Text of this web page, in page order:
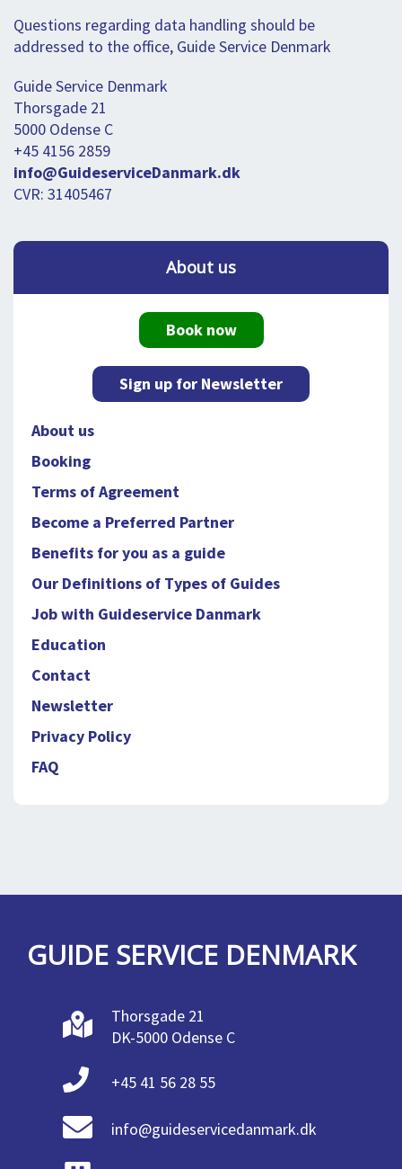
Questions regarding data handling should be
addressed to the office, Guide Service Denmark
Guide Service Denmark
Thorsgade 21
5000 Odense C
+45 4156 2859
info@GuideserviceDanmark.dk
CVR: 31405467
About us
Book now
Sign up for Newsletter
About us
Booking
Terms of Agreement
Become a Preferred Partner
Benefits for you as a guide
Our Definitions of Types of Guides
Job with Guideservice Danmark
Education
Contact
Newsletter
Privacy Policy
FAQ
GUIDE SERVICE DENMARK
Thorsgade 21
DK-5000 Odense C
+45 41 56 28 55
info@guideservicedanmark.dk